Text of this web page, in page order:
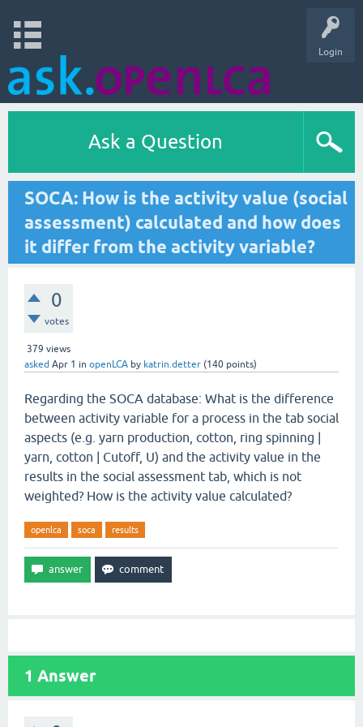
Login
Ask a Question
SOCA: How is the activity value (social
assessment) calculated and how does
it differ from the activity variable?
0
votes
379 views
asked Apr 1 in openLCA by katrin.detter (140 points)
Regarding the SOCA database: What is the difference
between activity variable for a process in the tab social
aspects (e.g. yarn production, cotton, ring spinning |
yarn, cotton | Cutoff, U) and the activity value in the
results in the social assessment tab, which is not
weighted? How is the activity value calculated?
openlca soca results
1 Answer